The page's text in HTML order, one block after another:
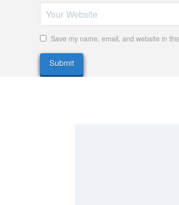
Save my name, email, and website in